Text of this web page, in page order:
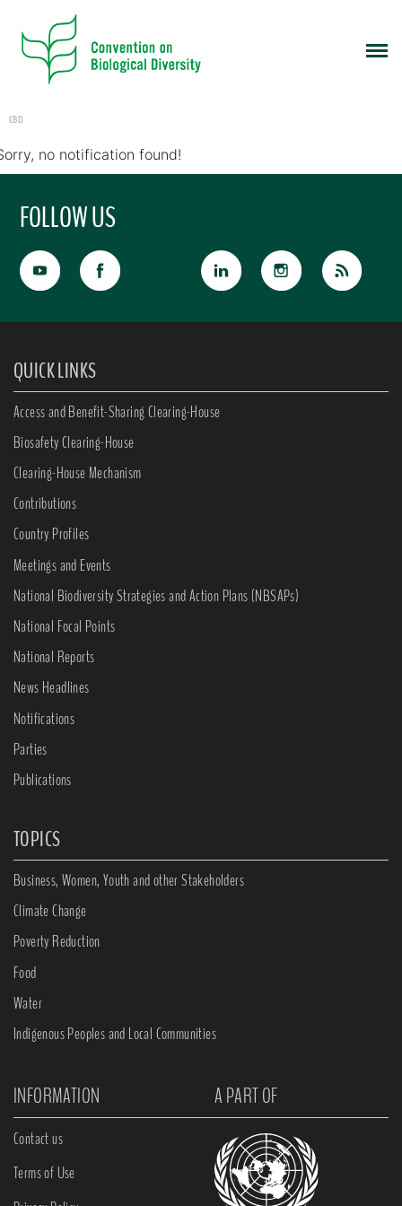
CBD
no notification found!
FOLLOW US
QUICK LINKS
Access and Benefit-Sharing Clearing-House
Biosafety Clearing-House
Clearing-House Mechanism
Contributions
Country Profiles
Meetings and Events
National Biodiversity Strategies and Action Plans (NBSAPs)
National Focal Points
National Reports
News Headlines
Notifications
Parties
Publications
TOPICS
Business, Women, Youth and other Stakeholders
Climate Change
Poverty Reduction
Food
Water
Indigenous Peoples and Local Communities
INFORMATION A PART OF
Contact us
Terms of Use